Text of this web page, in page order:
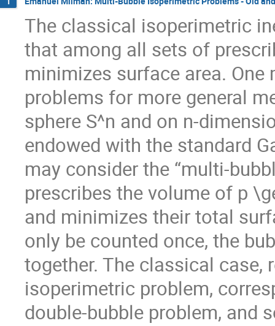
The classical isoperimetric
that among all sets of
minimizes surface area.
problems for more general
sphere S^n and on n-
endowed with the standard
may consider the “multi-
prescribes the volume of p
and minimizes their total
only be counted once, the
together. The classical case,
isoperimetric problem,
double-bubble problem, and